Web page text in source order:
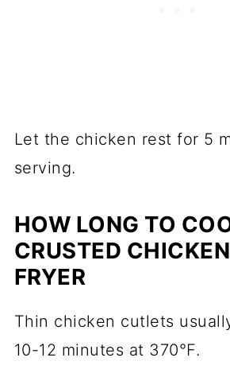
Let the chicken rest for 5
serving.
HOW LONG TO
CRUSTED
FRYER
Thin chicken cutlets
10-12 minutes at 370°F.